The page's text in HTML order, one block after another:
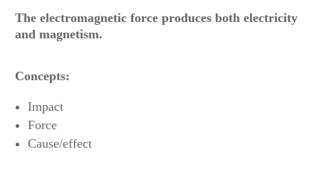
The electromagnetic force produces both electricity
and magnetism.
Concepts:
Impact
Force
Cause/effect